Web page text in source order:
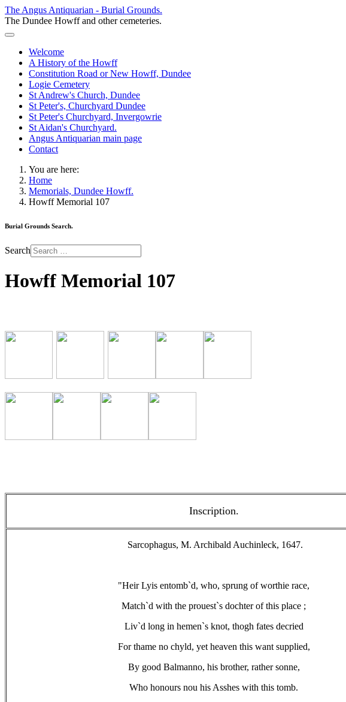
The Angus Antiquarian - Burial Grounds.
The Dundee Howff and other cemeteries.
Welcome
A History of the Howff
Constitution Road or New Howff, Dundee
Logie Cemetery
St Andrew's Church, Dundee
St Peter's, Churchyard Dundee
St Peter's Churchyard, Invergowrie
St Aidan's Churchyard.
Angus Antiquarian main page
Contact
You are here:
Home
Memorials, Dundee Howff.
Howff Memorial 107
Burial Grounds Search.
Search
Howff Memorial 107
Inscription.
Sarcophagus, M. Archibald Auchinleck, 1647.
"Heir Lyis entomb`d, who, sprung of worthie race,
Match`d with the prouest`s dochter of this place ;
Liv`d long in hemen`s knot, thogh fates decried
For thame no chyld, yet heaven this want supplied,
By good Balmanno, his brother, rather sonne,
Who honours nou his Asshes with this tomb.